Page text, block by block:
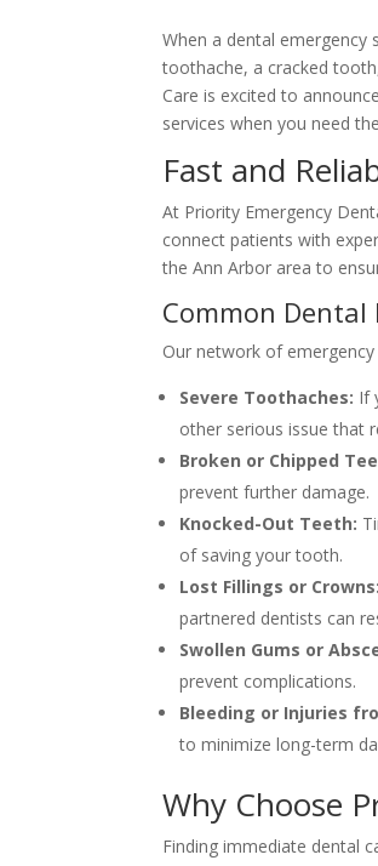
When a dental emergency
toothache, a cracked
Care is excited to
services when you need
Fast and
At Priority Emergency
connect patients with
the Ann Arbor area to
Common Dental
Our network of
Severe Toothaches: If
other serious issue that
Broken or Chipped
prevent further damage.
Knocked-Out Teeth:
of saving your tooth.
Lost Fillings or Crowns:
partnered dentists can
Swollen Gums or
prevent complications.
Bleeding or Injuries
to minimize long-term
Why Choose
Finding immediate dental